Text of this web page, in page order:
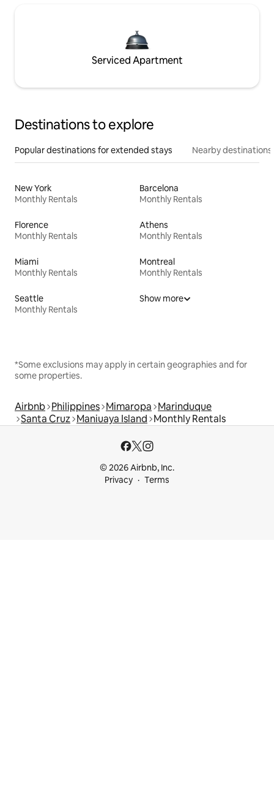
Serviced Apartment
Destinations to explore
Popular destinations for extended stays Nearby destinations
New York
Monthly Rentals
Barcelona
Monthly Rentals
Florence
Monthly Rentals
Athens
Monthly Rentals
Miami
Monthly Rentals
Montreal
Monthly Rentals
Seattle
Monthly Rentals
Show more
*Some exclusions may apply in certain geographies and for
some properties.
Airbnb Philippines Mimaropa Marinduque
Santa Cruz Maniuaya Island Monthly Rentals
© 2026 Airbnb, Inc.
Privacy
Terms